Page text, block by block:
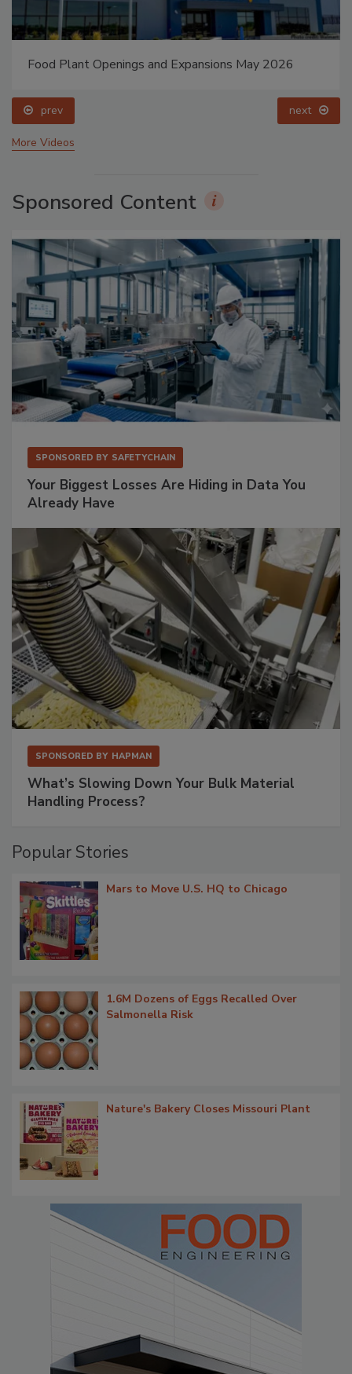
Food Plant Openings and Expansions May 2026
prev next
More Videos
Sponsored Content
SPONSORED BY SAFETYCHAIN
Your Biggest Losses Are Hiding in Data You
Already Have
SPONSORED BY HAPMAN
What’s Slowing Down Your Bulk Material
Handling Process?
Popular Stories
Mars to Move U.S. HQ to Chicago
1.6M Dozens of Eggs Recalled Over
Salmonella Risk
Nature's Bakery Closes Missouri Plant